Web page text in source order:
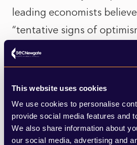
This website uses cookies
We use cookies to personalise
provide social media features and
We also share information about
our social media, advertising and
leading economists
“tentative signs of
predominantly driven by
that the global energy
crises “will be less severe”
year. Energy supply
and energy efficiency
January’s strong wind